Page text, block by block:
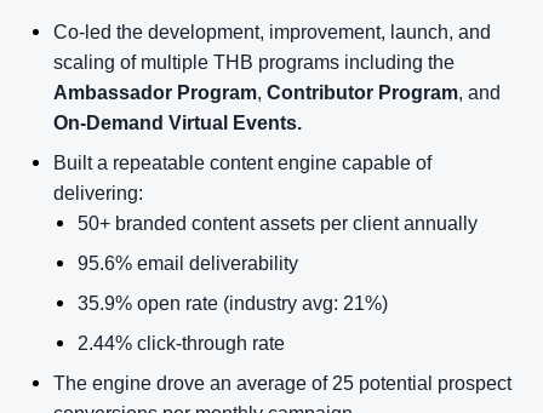
Co-led the development, improvement, launch, and
scaling of multiple THB programs including the
Ambassador Program, Contributor Program, and
On-Demand Virtual Events.
Built a repeatable content engine capable of
delivering:
50+ branded content assets per client annually
95.6% email deliverability
35.9% open rate (industry avg: 21%)
2.44% click-through rate
The engine drove an average of 25 potential prospect